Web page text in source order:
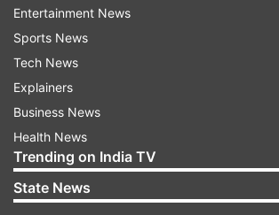
and financial business including
Demands for Grants.
Union ministers Dharmendra
Bhupender Yadav and Mukhtar
ministers of state Arjun Ram
Muraleedharan, among others,
the meeting.
Entertainment News
Sports News
Tech News
Explainers
Business News
Health News
Trending on India TV
State News